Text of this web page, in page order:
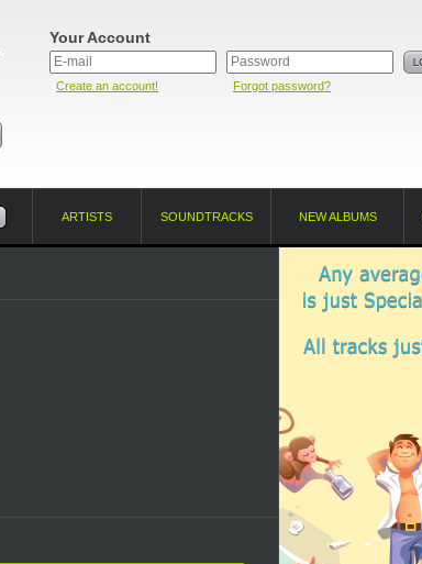
Your Account
Create an account! Forgot password?
ARTISTS SOUNDTRACKS NEW ALBUMS